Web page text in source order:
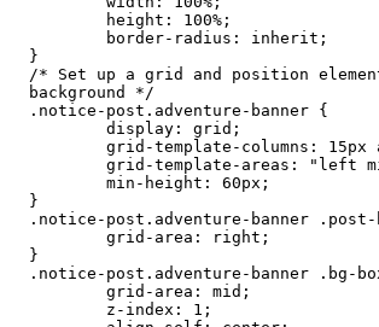
}
/* Set up a grid and position
background */
.notice-post.adventure-banner {
}
.notice-post.adventure-banner .post-
}
.notice-post.adventure-banner .bg-